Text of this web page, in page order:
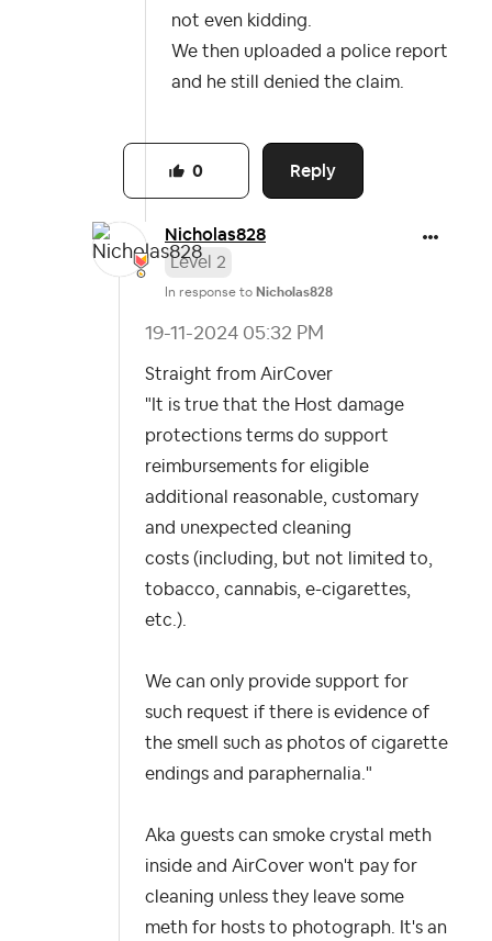
not even kidding.
We then uploaded a police report
and he still denied the claim.
Reply
0
Nicholas828
Level 2
In response to Nicholas828
‎19-11-2024 05:32 PM
Straight from AirCover
"It is true that the Host damage
protections terms do support
reimbursements for eligible
additional reasonable, customary
and unexpected cleaning
costs (including, but not limited to,
tobacco, cannabis, e-cigarettes,
etc.).
We can only provide support for
such request if there is evidence of
the smell such as photos of cigarette
endings and paraphernalia."
Aka guests can smoke crystal meth
inside and AirCover won't pay for
cleaning unless they leave some
meth for hosts to photograph. It's an